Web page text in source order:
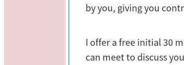
by you, giving you
I offer a free initial 30
can meet to discuss